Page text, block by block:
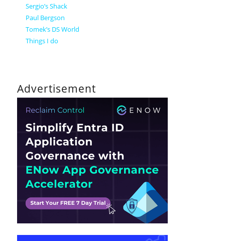
Sergio’s Shack
Paul Bergson
Tomek’s DS World
Things I do
Advertisement